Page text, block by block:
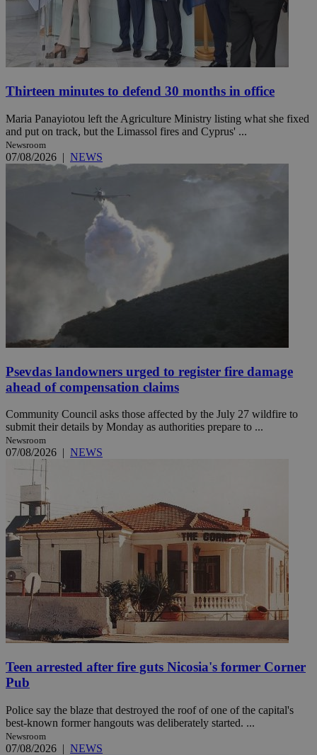
Thirteen minutes to defend 30 months in office
Maria Panayiotou left the Agriculture Ministry listing what she fixed
and put on track, but the Limassol fires and Cyprus' ...
Newsroom
07/08/2026 | NEWS
Psevdas landowners urged to register fire damage
ahead of compensation claims
Community Council asks those affected by the July 27 wildfire to
submit their details by Monday as authorities prepare to ...
Newsroom
07/08/2026 | NEWS
Teen arrested after fire guts Nicosia's former Corner
Pub
Police say the blaze that destroyed the roof of one of the capital's
best-known former hangouts was deliberately started. ...
Newsroom
07/08/2026 | NEWS